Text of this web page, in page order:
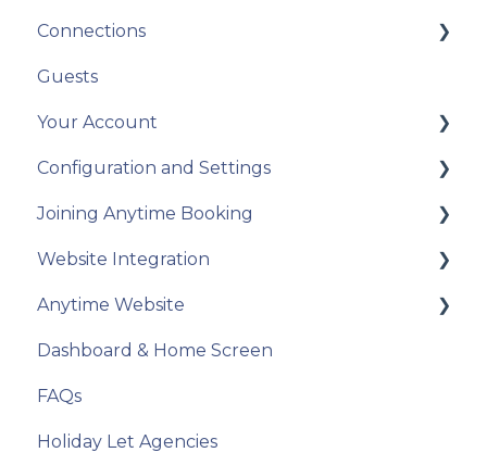
Connections
Airbnb
Campsites.co.uk/GlampingPods.com
Connecting with OTAs using API
Connecting with OTAs using iCals
Payment Providers
Pitchup.com
Connections - Other Service Integrations
Guests
Your Account
Going Live
Annual Account Update
Configuration and Settings
Configuration - Glossary
Categories
Units
Party Members
Party Details
Extras
Joining Anytime Booking
Motorhome Hire
Touring, Camping, Glamping
Website Integration
Calendars
Anytime Website
Prepare for your website build
Site Settings
Domains
Dashboard & Home Screen
FAQs
Holiday Let Agencies